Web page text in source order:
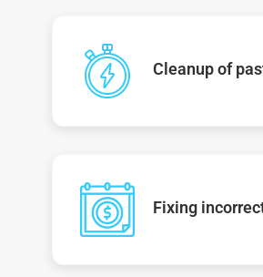
Cleanup of
Fixing